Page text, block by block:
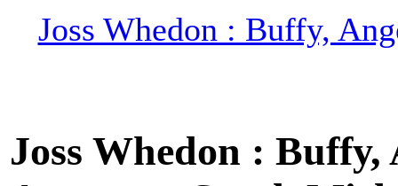
Joss Whedon : Buffy,
Joss Whedon :